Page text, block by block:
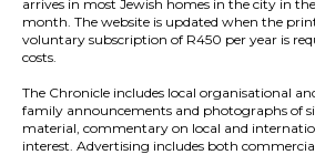
arrives in most Jewish homes in the city in
month. The website is updated when the
voluntary subscription of R450 per year is
costs.
The Chronicle includes local organisational
family announcements and photographs of
material, commentary on local and
interest. Advertising includes both commercial